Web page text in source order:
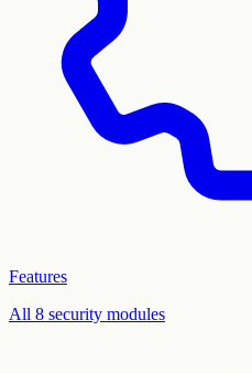
Features
All 8 security modules